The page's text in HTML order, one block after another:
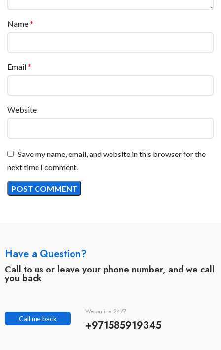
Name*
Email*
Website
Save my name, email, and website in this browser for the
next time I comment.
Have a Question?
Call to us or leave your phone number, and we call
you back
Call me back
We online 24/7
+971585919345